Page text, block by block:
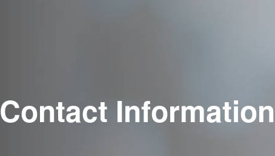
Contact Information